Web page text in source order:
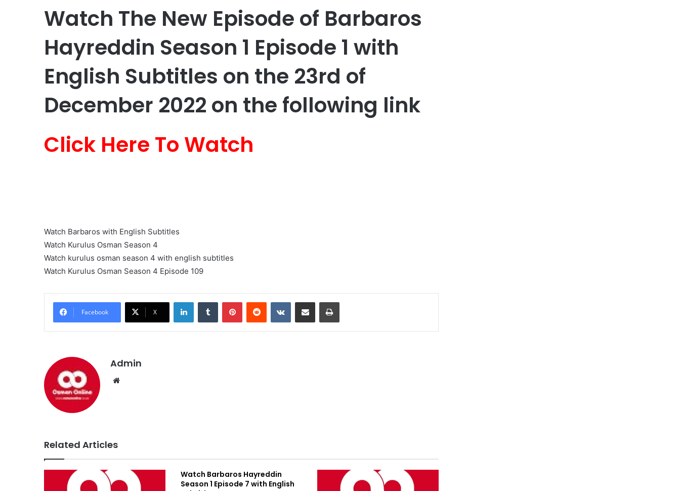
Watch The New Episode of Barbaros
Hayreddin Season 1 Episode 1 with
English Subtitles on the 23rd of
December 2022 on the following link
Click Here To Watch
Watch Barbaros with English Subtitles
Watch Kurulus Osman Season 4
Watch kurulus osman season 4 with english subtitles
Watch Kurulus Osman Season 4 Episode 109
Facebook X
Admin
Related Articles
Watch Barbaros Hayreddin
Season 1 Episode 7 with English